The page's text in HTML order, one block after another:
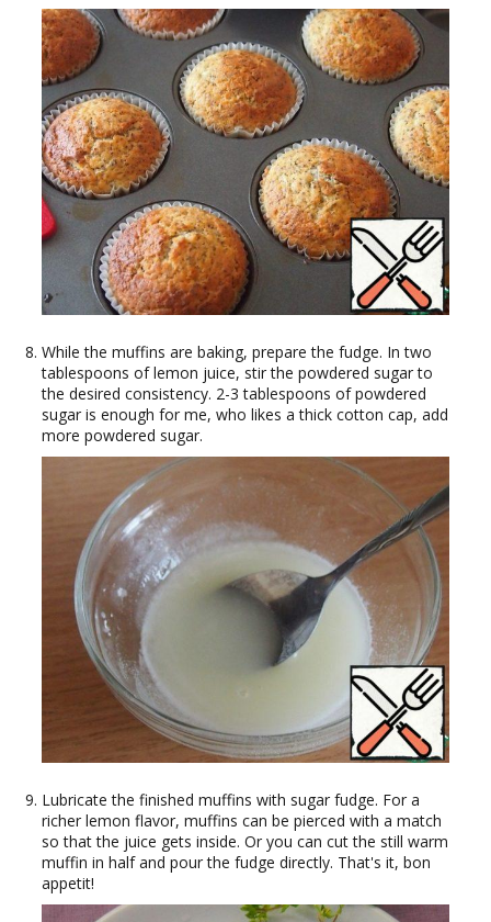
While the muffins are baking, prepare the fudge. In two
tablespoons of lemon juice, stir the powdered sugar to
the desired consistency. 2-3 tablespoons of powdered
sugar is enough for me, who likes a thick cotton cap, add
more powdered sugar.
Lubricate the finished muffins with sugar fudge. For a
richer lemon flavor, muffins can be pierced with a match
so that the juice gets inside. Or you can cut the still warm
muffin in half and pour the fudge directly. That's it, bon
appetit!